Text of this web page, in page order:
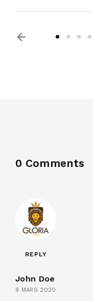
0 Comments
REPLY
John Doe
9 MARS 2020